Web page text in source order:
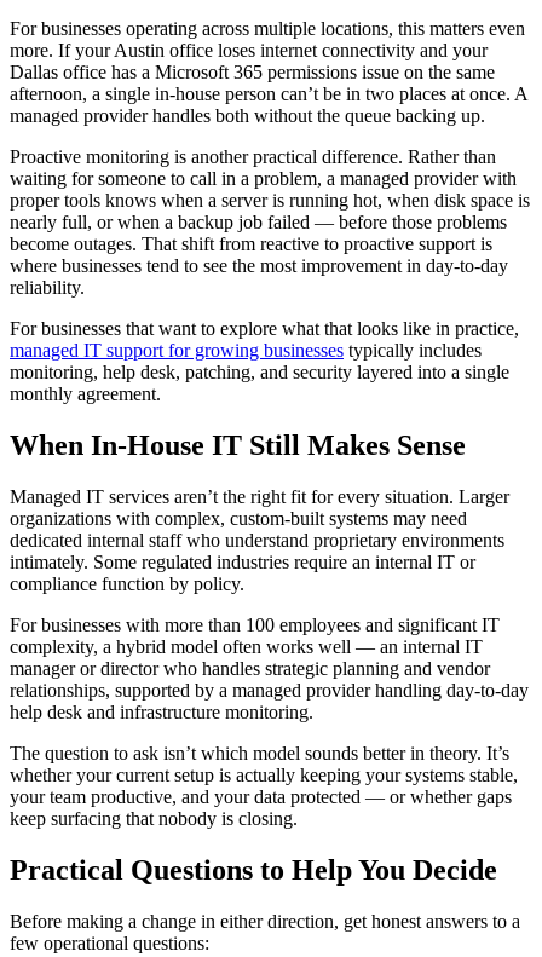
For businesses operating across multiple locations, this matters even
more. If your Austin office loses internet connectivity and your
Dallas office has a Microsoft 365 permissions issue on the same
afternoon, a single in-house person can’t be in two places at once. A
managed provider handles both without the queue backing up.
Proactive monitoring is another practical difference. Rather than
waiting for someone to call in a problem, a managed provider with
proper tools knows when a server is running hot, when disk space is
nearly full, or when a backup job failed — before those problems
become outages. That shift from reactive to proactive support is
where businesses tend to see the most improvement in day-to-day
reliability.
For businesses that want to explore what that looks like in practice,
managed IT support for growing businesses typically includes
monitoring, help desk, patching, and security layered into a single
monthly agreement.
When In-House IT Still Makes Sense
Managed IT services aren’t the right fit for every situation. Larger
organizations with complex, custom-built systems may need
dedicated internal staff who understand proprietary environments
intimately. Some regulated industries require an internal IT or
compliance function by policy.
For businesses with more than 100 employees and significant IT
complexity, a hybrid model often works well — an internal IT
manager or director who handles strategic planning and vendor
relationships, supported by a managed provider handling day-to-day
help desk and infrastructure monitoring.
The question to ask isn’t which model sounds better in theory. It’s
whether your current setup is actually keeping your systems stable,
your team productive, and your data protected — or whether gaps
keep surfacing that nobody is closing.
Practical Questions to Help You Decide
Before making a change in either direction, get honest answers to a
few operational questions: